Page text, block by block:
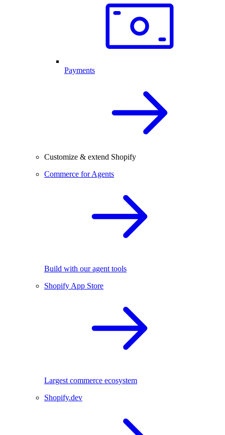
Payments
Customize & extend Shopify
Commerce for Agents
Build with our agent tools
Shopify App Store
Largest commerce ecosystem
Shopify.dev